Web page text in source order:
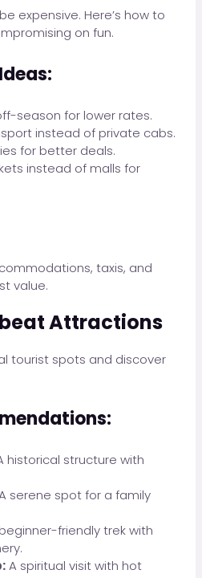
expensive. Here’s how to
on fun.
season for lower rates.
instead of private cabs.
for better deals.
instead of malls for
taxis, and
value.
Attractions
tourist spots and discover
historical structure with
serene spot for a family
friendly trek with
A spiritual visit with hot